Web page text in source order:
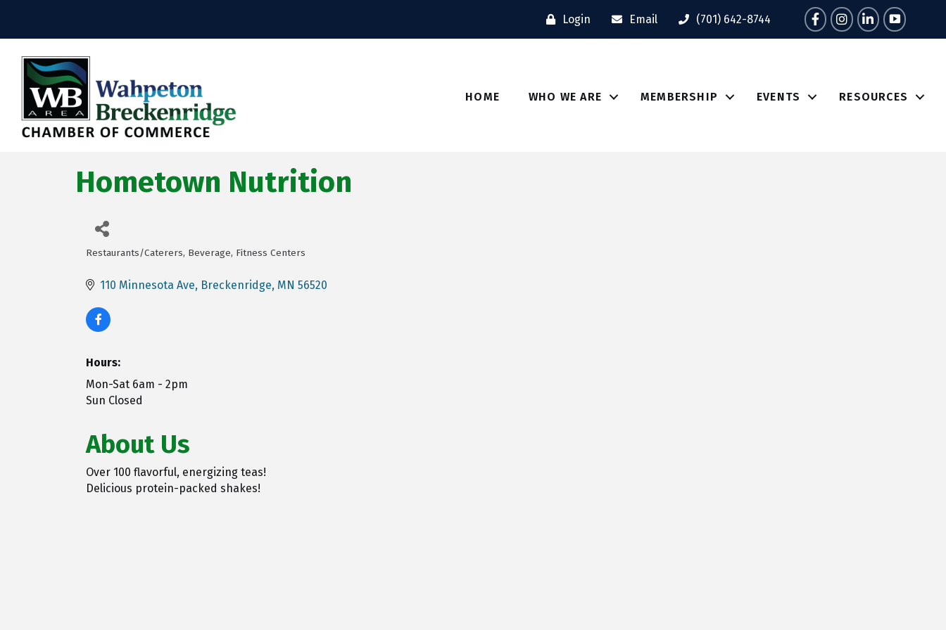
Login Email (701) 642-8744 FacebookInstagram
LinkedIn
Tik Tok
HOME WHO WE ARE MEMBERSHIP EVENTS RESOURCES
Hometown Nutrition
Categories
Restaurants/Caterers Beverage Fitness Centers
110 Minnesota Ave Breckenridge MN 56520
Hours:
Mon-Sat 6am - 2pm
Sun Closed
About Us
Over 100 flavorful, energizing teas!
Delicious protein-packed shakes!